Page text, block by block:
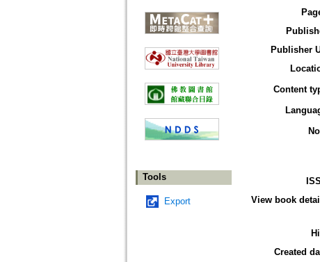
Tools
Export
Publisher
Content
View book
Created